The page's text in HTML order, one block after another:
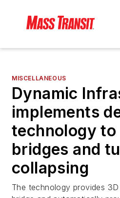
MISCELLANEOUS
Dynamic
implements
technology to
bridges and
collapsing
The technology provides